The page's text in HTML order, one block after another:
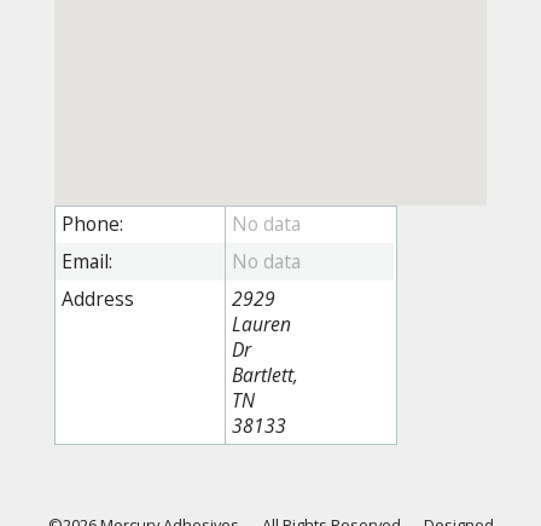
Phone:
Email:
Address
2929
Lauren
Dr
Bartlett,
TN
38133